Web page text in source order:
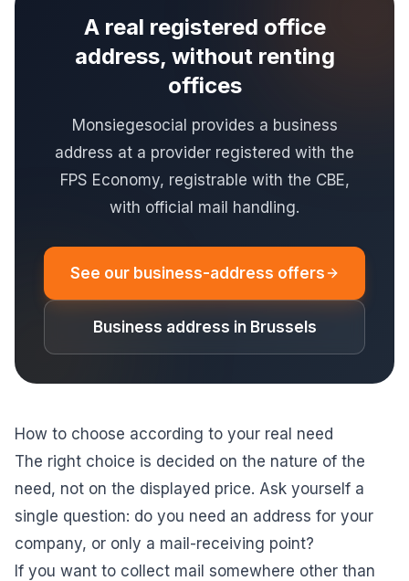
A real registered office
address, without renting
offices
Monsiegesocial provides a business
address at a provider registered with the
FPS Economy, registrable with the CBE,
with official mail handling.
See our business-address offers
Business address in Brussels
How to choose according to your real need
The right choice is decided on the nature of the
need, not on the displayed price. Ask yourself a
single question: do you need an address for your
company, or only a mail-receiving point?
If you want to collect mail somewhere other than